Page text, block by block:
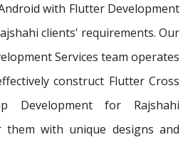
with Flutter Development
clients' requirements. Our
Services team operates
construct Flutter Cross
Development for Rajshahi
them with unique designs and